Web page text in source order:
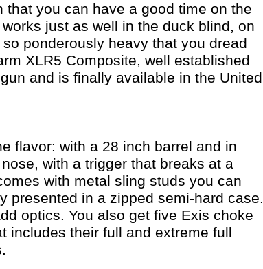
that you can have a good time on the
just as well in the duck blind, on
ponderously heavy that you dread
XLR5 Composite, well established
and is finally available in the United
flavor: with a 28 inch barrel and in
with a trigger that breaks at a
with metal sling studs you can
presented in a zipped semi-hard case.
optics. You also get five Exis choke
includes their full and extreme full